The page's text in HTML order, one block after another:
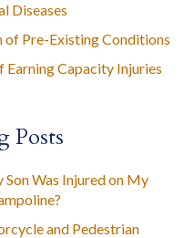
Diseases
of Pre-Existing Conditions
Earning Capacity Injuries
Posts
Son Was Injured on My
and Pedestrian